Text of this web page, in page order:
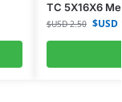
TC 5X16X6
$USD2.50 $USD